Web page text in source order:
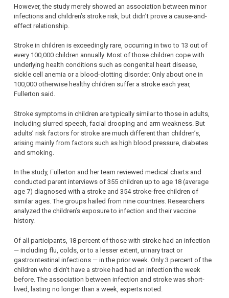
However, the study merely showed an association between minor
infections and children’s stroke risk, but didn’t prove a cause-and-
effect relationship.
Stroke in children is exceedingly rare, occurring in two to 13 out of
every 100,000 children annually. Most of those children cope with
underlying health conditions such as congenital heart disease,
sickle cell anemia or a blood-clotting disorder. Only about one in
100,000 otherwise healthy children suffer a stroke each year,
Fullerton said.
Stroke symptoms in children are typically similar to those in adults,
including slurred speech, facial drooping and arm weakness. But
adults’ risk factors for stroke are much different than children’s,
arising mainly from factors such as high blood pressure, diabetes
and smoking.
In the study, Fullerton and her team reviewed medical charts and
conducted parent interviews of 355 children up to age 18 (average
age 7) diagnosed with a stroke and 354 stroke-free children of
similar ages. The groups hailed from nine countries. Researchers
analyzed the children’s exposure to infection and their vaccine
history.
Of all participants, 18 percent of those with stroke had an infection
— including flu, colds, or to a lesser extent, urinary tract or
gastrointestinal infections — in the prior week. Only 3 percent of the
children who didn’t have a stroke had had an infection the week
before. The association between infection and stroke was short-
lived, lasting no longer than a week, experts noted.